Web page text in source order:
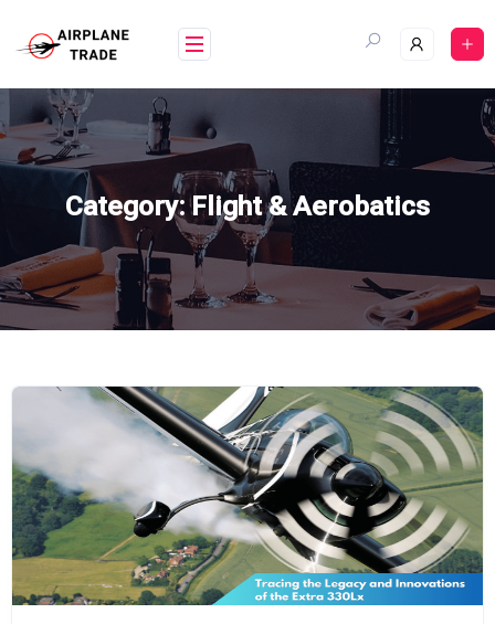
content
Category:Flight & Aerobatics